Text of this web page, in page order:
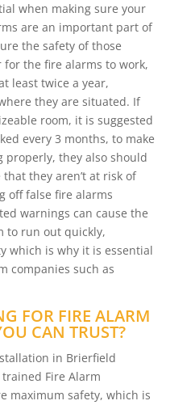
when making sure your
are an important part of
the safety of those
the fire alarms to work,
least twice a year,
they are situated. If
room, it is suggested
every 3 months, to make
they also should
they aren’t at risk of
off false fire alarms
warnings can cause the
to run out quickly,
which is why it is essential
companies such as
FOR FIRE ALARM
CAN TRUST?
in Brierfield
Fire Alarm
maximum safety, which is